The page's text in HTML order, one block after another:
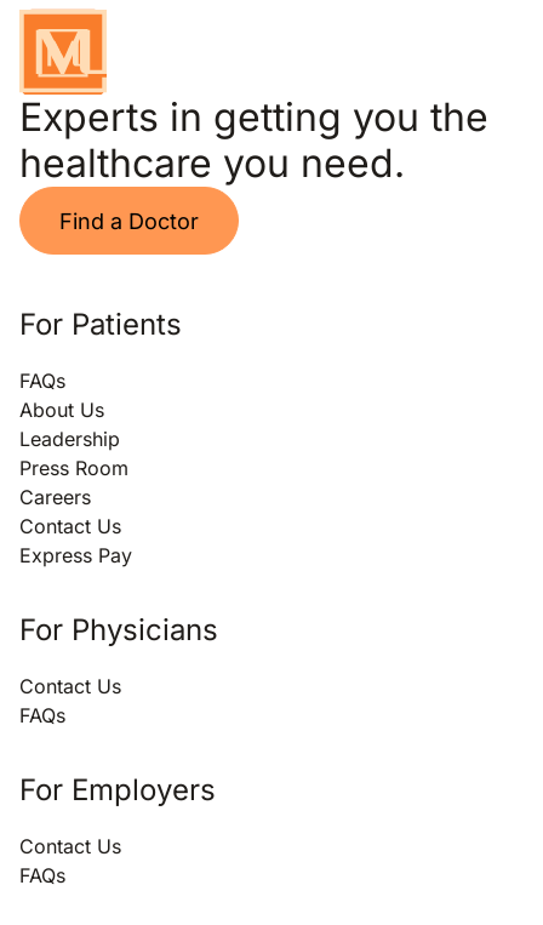
Experts in getting you the
healthcare you need.
Find a Doctor
For Patients
FAQs
About Us
Leadership
Press Room
Careers
Contact Us
Express Pay
For Physicians
Contact Us
FAQs
For Employers
Contact Us
FAQs